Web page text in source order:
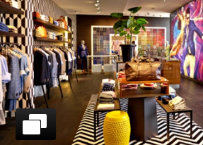
DELIVERY
SIGN UP
LOG IN